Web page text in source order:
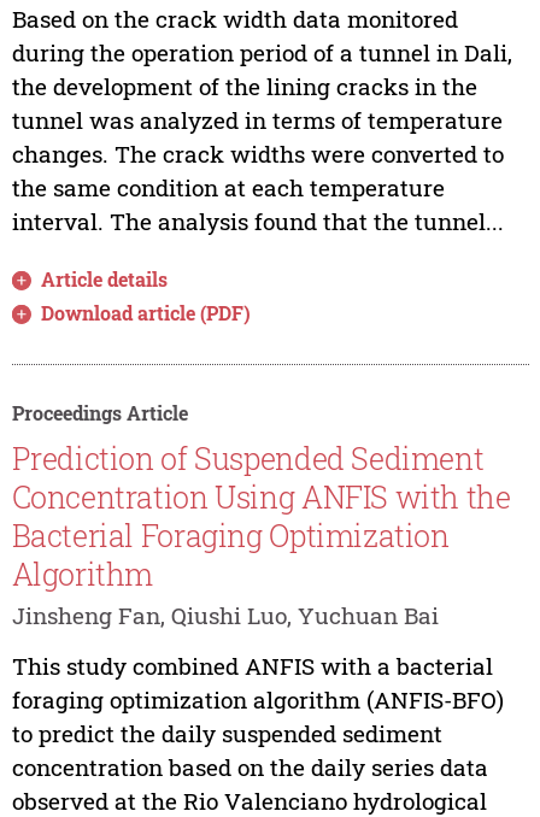
Based on the crack width data monitored
during the operation period of a tunnel in Dali,
the development of the lining cracks in the
tunnel was analyzed in terms of temperature
changes. The crack widths were converted to
the same condition at each temperature
interval. The analysis found that the tunnel...
Article details
Download article (PDF)
Proceedings Article
Prediction of Suspended Sediment
Concentration Using ANFIS with the
Bacterial Foraging Optimization
Algorithm
Jinsheng Fan, Qiushi Luo, Yuchuan Bai
This study combined ANFIS with a bacterial
foraging optimization algorithm (ANFIS-BFO)
to predict the daily suspended sediment
concentration based on the daily series data
observed at the Rio Valenciano hydrological